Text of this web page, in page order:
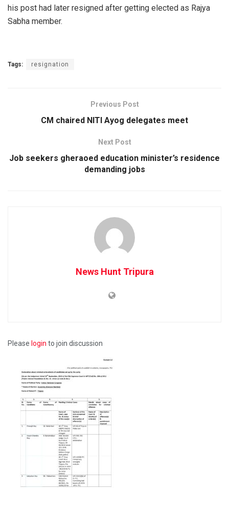
his post had later resigned after getting elected as Rajya
Sabha member.
Tags: resignation
Previous Post
CM chaired NITI Ayog delegates meet
Next Post
Job seekers gheraoed education minister’s residence
demanding jobs
News Hunt Tripura
Please login to join discussion